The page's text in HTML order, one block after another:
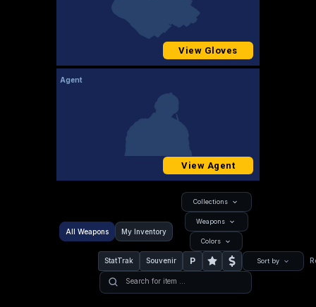
View Gloves
Agent
View Agent
All Weapons My Inventory
Collections
Weapons
Colors
StatTrak Souvenir P Sort by